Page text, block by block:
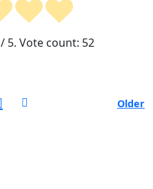
/ 5. Vote count: 52
Older